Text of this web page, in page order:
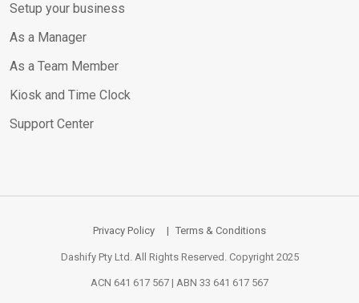
Setup your business
As a Manager
As a Team Member
Kiosk and Time Clock
Support Center
Privacy Policy Terms & Conditions
Dashify Pty Ltd. All Rights Reserved. Copyright 2025
ACN 641 617 567 | ABN 33 641 617 567